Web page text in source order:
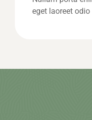
eget laoreet odio